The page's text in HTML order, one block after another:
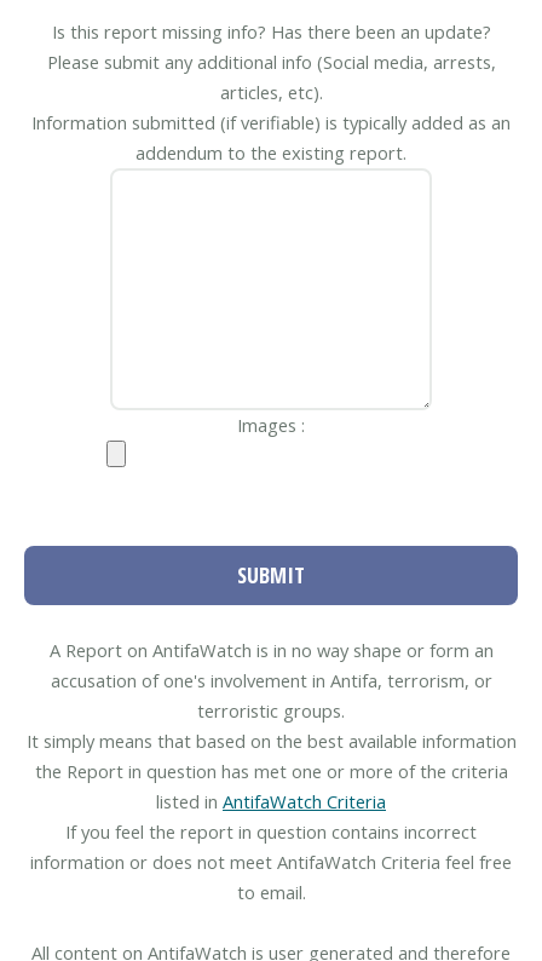
Is this report missing info? Has there been an update?
Please submit any additional info (Social media, arrests,
articles, etc).
Information submitted (if verifiable) is typically added as an
addendum to the existing report.
Images :
SUBMIT
A Report on AntifaWatch is in no way shape or form an
accusation of one's involvement in Antifa, terrorism, or
terroristic groups.
It simply means that based on the best available information
the Report in question has met one or more of the criteria
listed in AntifaWatch Criteria
If you feel the report in question contains incorrect
information or does not meet AntifaWatch Criteria feel free
to email.
All content on AntifaWatch is user generated and therefore